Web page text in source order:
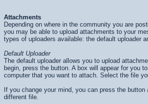
Attachments
Depending on where in the community you are
you may be able to upload attachments to your
types of uploaders available: the default uploader
Default Uploader
The default uploader allows you to upload
begin, press the button. A box will appear for you
computer that you want to attach. Select the file
If you change your mind, you can press the button
different file.